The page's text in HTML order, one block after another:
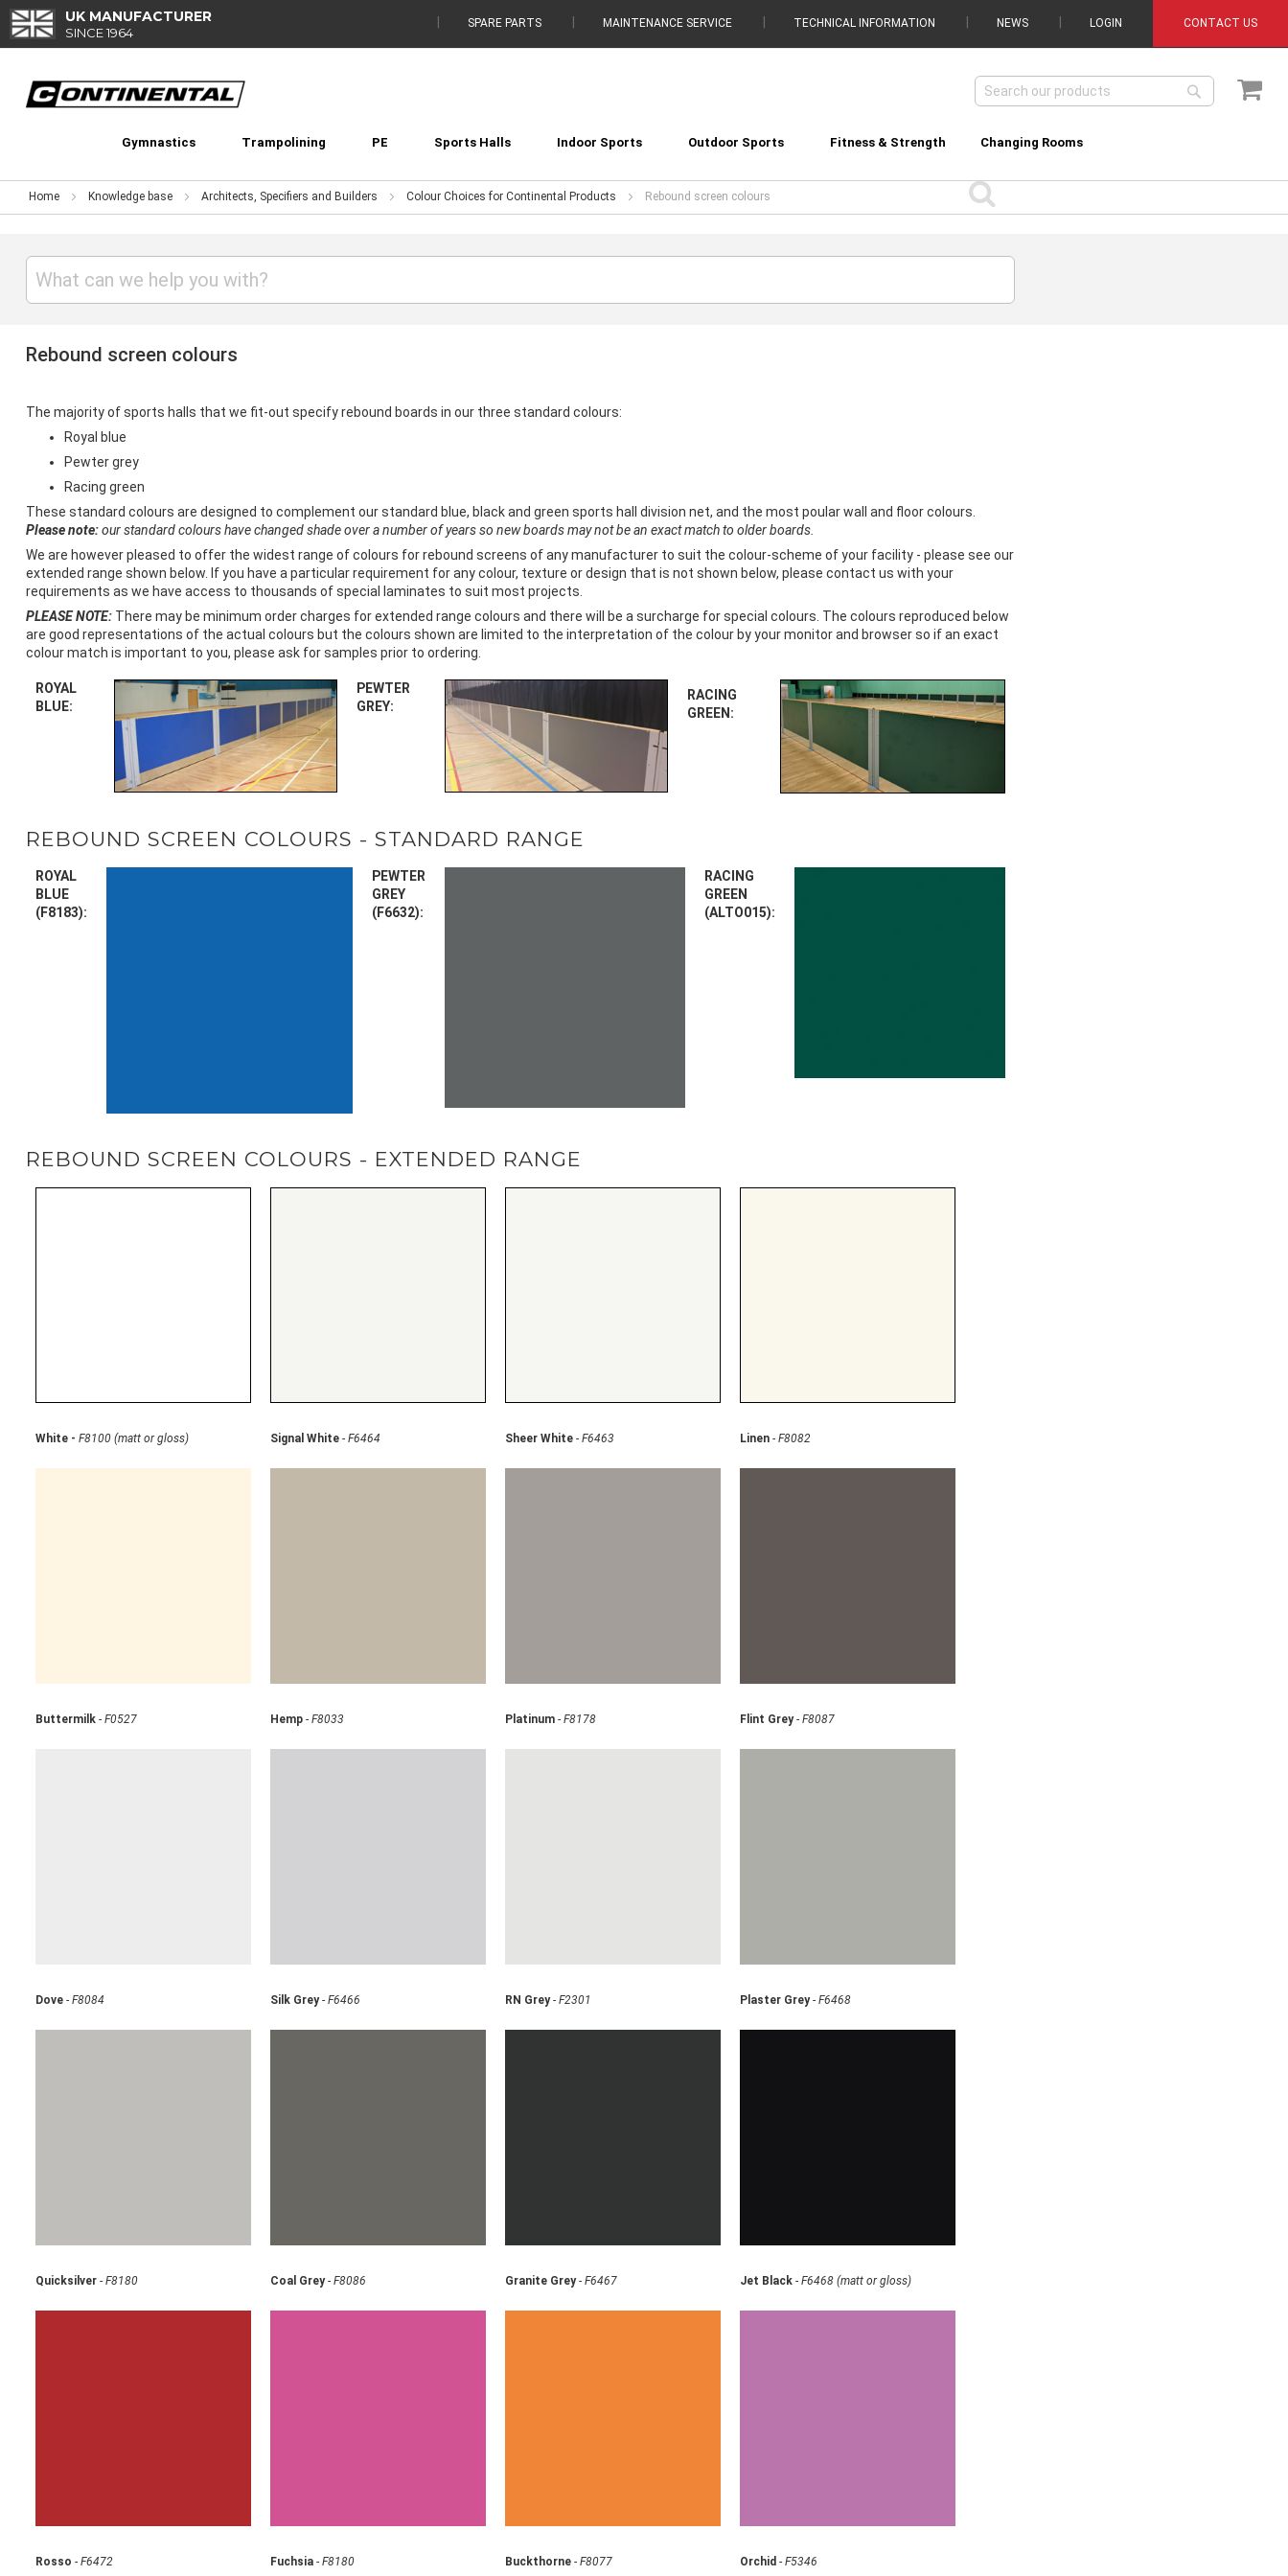
Skip
to
Content
UK MANUFACTURER
SINCE 1964
SPARE PARTS MAINTENANCE SERVICE TECHNICAL INFORMATION NEWS LOGIN CONTACT US
My
Search
Gymnastics Trampolining PE Sports Halls Indoor Sports Outdoor Sports Fitness & Strength Changing Rooms
Home Knowledge base Architects, Specifiers and Builders Colour Choices for Continental Products Rebound screen colours
Rebound screen colours
The majority of sports halls that we fit-out specify rebound boards in our three standard colours:
Royal blue
Pewter grey
Racing green
These standard colours are designed to complement our standard blue, black and green sports hall division net, and the most poular wall and floor colours.
Please note:our standard colours have changed shade over a number of years so new boards may not be an exact match to older boards.
We are however pleased to offer the widest range of colours for rebound screens of any manufacturer to suit the colour-scheme of your facility - please see our
extended range shown below. If you have a particular requirement for any colour, texture or design that is not shown below, please contact us with your
requirements as we have access to thousands of special laminates to suit most projects.
PLEASE NOTE:There may be minimum order charges for extended range colours and there will be a surcharge for special colours. The colours reproduced below
are good representations of the actual colours but the colours shown are limited to the interpretation of the colour by your monitor and browser so if an exact
colour match is important to you, please ask for samples prior to ordering.
ROYAL
BLUE:
PEWTER
GREY:
RACING
GREEN:
REBOUND SCREEN COLOURS - STANDARD RANGE
ROYAL
BLUE
(F8183):
PEWTER
GREY
(F6632):
RACING
GREEN
(ALTO015):
REBOUND SCREEN COLOURS - EXTENDED RANGE
White - F8100 (matt or gloss) Signal White- F6464 Sheer White - F6463 Linen- F8082
Buttermilk- F0527 Hemp- F8033 Platinum- F8178 Flint Grey- F8087
Dove- F8084 Silk Grey- F6466 RN Grey- F2301 Plaster Grey- F6468
Quicksilver- F8180 Coal Grey- F8086 Granite Grey- F6467 Jet Black- F6468 (matt or gloss)
Rosso - F6472 Fuchsia- F8180 Buckthorne - F8077 Orchid - F5346